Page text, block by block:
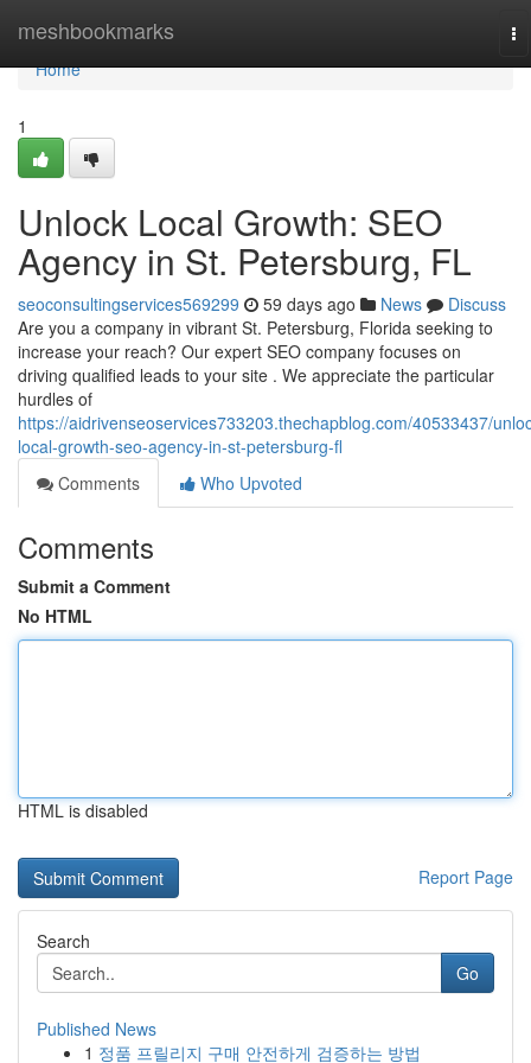
meshbookmarks
Home
Home
1
Unlock Local Growth: SEO
Agency in St. Petersburg, FL
seoconsultingservices569299 59 days ago News
Discuss
Are you a company in vibrant St. Petersburg, Florida seeking to
increase your reach? Our expert SEO company focuses on
driving qualified leads to your site . We appreciate the particular
hurdles of
https://aidrivenseoservices733203.thechapblog.com/40533437/
local-growth-seo-agency-in-st-petersburg-fl
Comments
Who Upvoted
Comments
Submit a Comment
No HTML
HTML is disabled
Report Page
Search
Go
Published News
1 정품 프릴리지 구매 안전하게 검증하는 방법